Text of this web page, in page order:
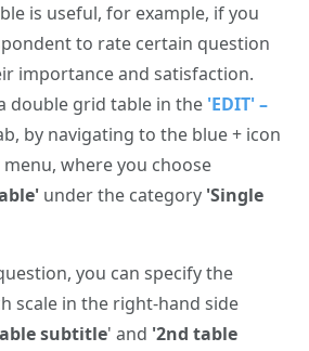
is useful, for example, if you
to rate certain question
importance and satisfaction.
double grid table in the 'EDIT' –
by navigating to the blue + icon
where you choose
under the category 'Single
you can specify the
scale in the right-hand side
subtitle' and '2nd table